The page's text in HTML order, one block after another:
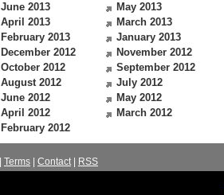
June 2013
May 2013
April 2013
March 2013
February 2013
January 2013
December 2012
November 2012
October 2012
September 2012
August 2012
July 2012
June 2012
May 2012
April 2012
March 2012
February 2012
Terms Contact|
RSS